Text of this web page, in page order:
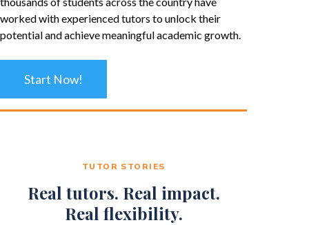
worked with experienced tutors to unlock their
potential and achieve meaningful academic growth.
Start Now!
TUTOR STORIES
Real tutors. Real impact.
Real flexibility.